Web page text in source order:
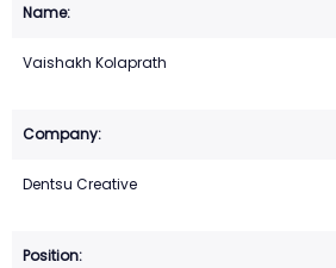
Vaishakh Kolaprath
Dentsu Creative